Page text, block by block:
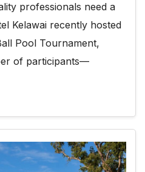
professionals need a
Kelawai recently hosted
Pool Tournament,
of participants—